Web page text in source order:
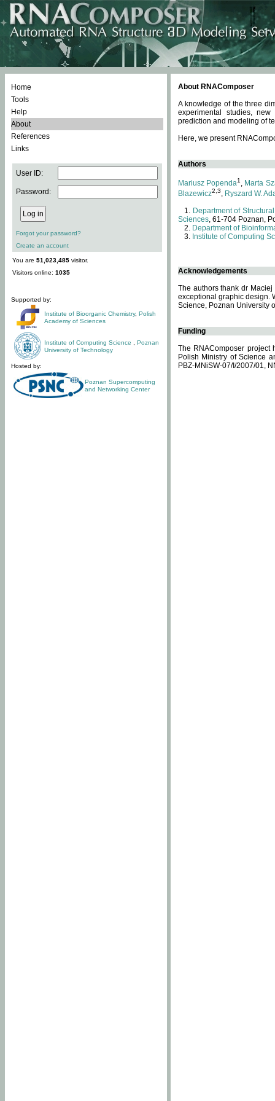
Home
Tools
Help
About
References
Links
User ID:
Password:
Forgot your password?
Create an account
You are 51,023,485 visitor.
Visitors online: 1035
Supported by:
Institute of Bioorganic Chemistry, Polish
Academy of Sciences
Institute of Computing Science
Poznan
University of Technology
Hosted by:
Poznan Supercomputing
and Networking Center
About RNAComposer
A knowledge of the three
experimental studies,
prediction and modeling of
Here, we present
Authors
Mariusz Popenda1 , Marta
Blazewicz2,3, Ryszard W.
Department of
Sciences, 61-704 Poznan,
Department of
Institute of Computing
Acknowledgements
The authors thank dr
exceptional graphic design.
Science, Poznan University
Funding
The RNAComposer project
Polish Ministry of Science
PBZ-MNiSW-07/I/2007/01,